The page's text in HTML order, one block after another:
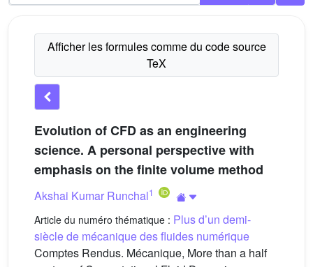
Evolution of CFD as an engineering
science. A personal perspective with
emphasis on the finite volume method
Akshai Kumar Runchal1
Article du numéro thématique : Plus d’un demi-
siècle de mécanique des fluides numérique
Comptes Rendus. Mécanique, More than a half